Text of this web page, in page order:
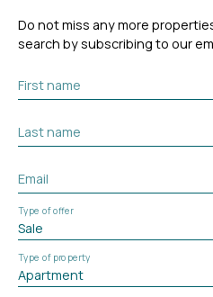
Do not miss any more
search by subscribing to our
First name
Last name
Email
Sale
Type of offer
Apartment
Type of property